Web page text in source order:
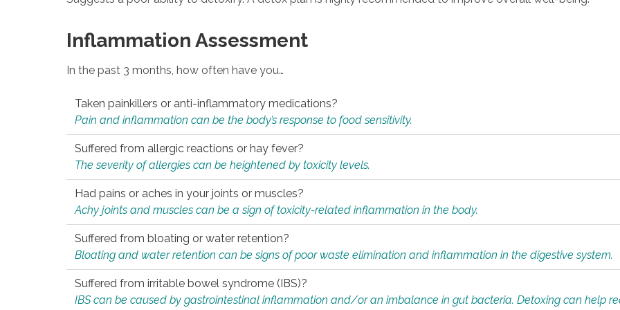
Inflammation Assessment
In the past 3 months, how often have you…
Taken painkillers or anti-inflammatory medications?
Pain and inflammation can be the body’s response to food sensitivity.
Suffered from allergic reactions or hay fever?
The severity of allergies can be heightened by toxicity levels.
Had pains or aches in your joints or muscles?
Achy joints and muscles can be a sign of toxicity-related inflammation in the body.
Suffered from bloating or water retention?
Bloating and water retention can be signs of poor waste elimination and inflammation in the digestive system.
Suffered from irritable bowel syndrome (IBS)?
IBS can be caused by gastrointestinal inflammation and/or an imbalance in gut bacteria. Detoxing can help